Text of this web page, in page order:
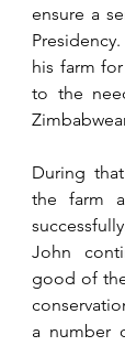
ensure a
his farm
to the
During
the farm
John
good of
a number